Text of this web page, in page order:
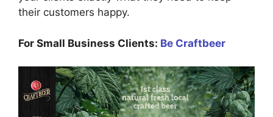
their customers happy.
For Small Business Clients: Be Craftbeer